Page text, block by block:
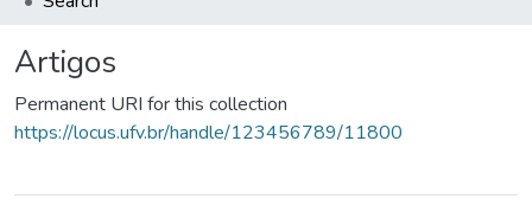
Artigos
Permanent URI for this collection
https://locus.ufv.br/handle/123456789/11800